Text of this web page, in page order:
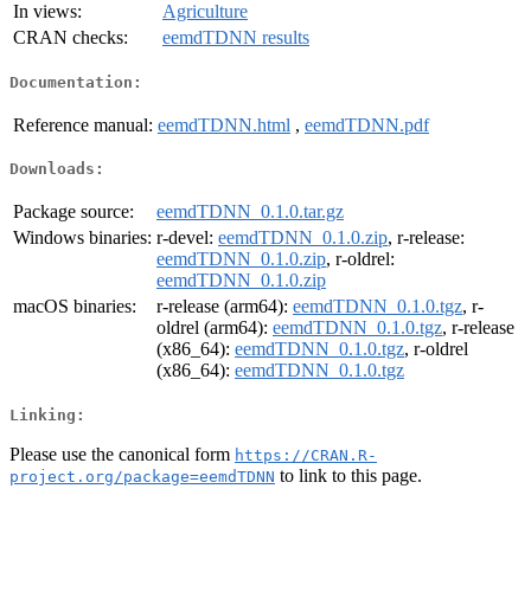
In views:
Agriculture
CRAN checks:
eemdTDNN results
Documentation:
Reference manual: eemdTDNN.html , eemdTDNN.pdf
Downloads:
Package source:
eemdTDNN_0.1.0.tar.gz
Windows binaries: r-devel: eemdTDNN_0.1.0.zip, r-release:
eemdTDNN_0.1.0.zip, r-oldrel:
eemdTDNN_0.1.0.zip
macOS binaries:
r-release (arm64): eemdTDNN_0.1.0.tgz, r-
oldrel (arm64): eemdTDNN_0.1.0.tgz, r-release
(x86_64): eemdTDNN_0.1.0.tgz, r-oldrel
(x86_64): eemdTDNN_0.1.0.tgz
Linking:
Please use the canonical form https://CRAN.R-
project.org/package=eemdTDNN to link to this page.